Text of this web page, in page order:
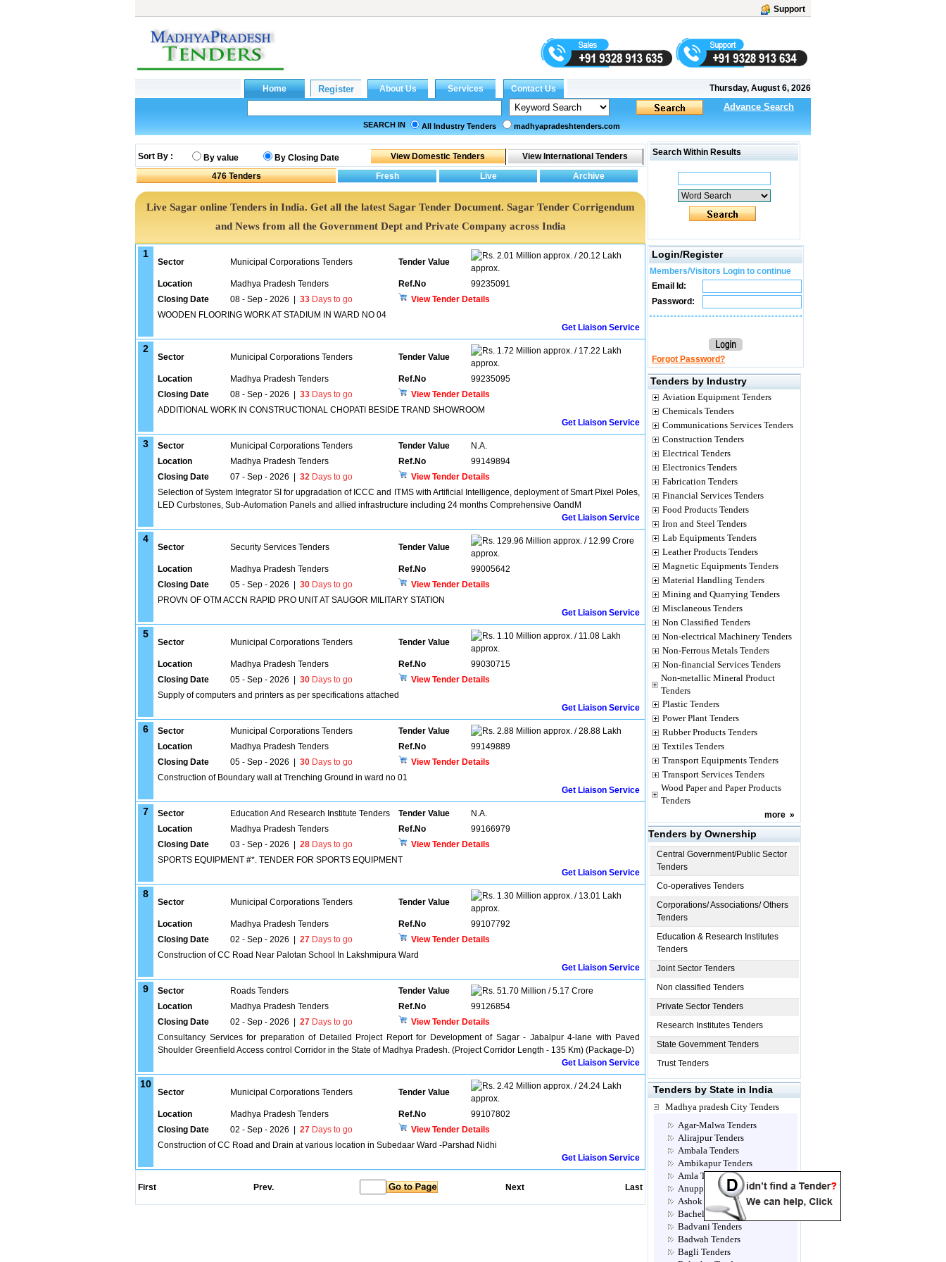
Support
Thursday, August 6, 2026
Advance Search
SEARCH IN All Industry Tenders madhyapradeshtenders.com
Sort By : By value
By Closing Date
476 Tenders
Live Sagar online Tenders in India. Get all the latest Sagar Tender Document. Sagar Tender Corrigendum
and News from all the Government Dept and Private Company across India
1
Sector Municipal Corporations Tenders Tender Value
2.01 Million approx. / 20.12 Lakh
approx.
Location
Madhya Pradesh Tenders Ref.No
99235091
Closing Date
08 - Sep - 2026 33 Days to go
View Tender Details
WOODEN FLOORING WORK AT STADIUM IN WARD NO 04
Get Liaison Service
2
Sector Municipal Corporations Tenders Tender Value
1.72 Million approx. / 17.22 Lakh
approx.
Location
Madhya Pradesh Tenders Ref.No
99235095
Closing Date
08 - Sep - 2026 33 Days to go
View Tender Details
ADDITIONAL WORK IN CONSTRUCTIONAL CHOPATI BESIDE TRAND SHOWROOM
Get Liaison Service
3 Sector Municipal Corporations Tenders Tender Value
N.A.
Location
Madhya Pradesh Tenders Ref.No
99149894
Closing Date
07 - Sep - 2026 32 Days to go
View Tender Details
Selection of System Integrator SI for upgradation of ICCC and ITMS with Artificial Intelligence, deployment of Smart Pixel Poles,
LED Curbstones, Sub-Automation Panels and allied infrastructure including 24 months Comprehensive OandM
Get Liaison Service
4
Sector Security Services Tenders Tender Value
129.96 Million approx. / 12.99 Crore
approx.
Location
Madhya Pradesh Tenders Ref.No
99005642
Closing Date
05 - Sep - 2026 30 Days to go
View Tender Details
PROVN OF OTM ACCN RAPID PRO UNIT AT SAUGOR MILITARY STATION
Get Liaison Service
5
Sector Municipal Corporations Tenders Tender Value
1.10 Million approx. / 11.08 Lakh
approx.
Location
Madhya Pradesh Tenders Ref.No
99030715
Closing Date
05 - Sep - 2026 30 Days to go
View Tender Details
Supply of computers and printers as per specifications attached
Get Liaison Service
6 Sector Municipal Corporations Tenders Tender Value
2.88 Million approx. / 28.88 Lakh
Location
Madhya Pradesh Tenders Ref.No
99149889
Closing Date
05 - Sep - 2026 30 Days to go
View Tender Details
Construction of Boundary wall at Trenching Ground in ward no 01
Get Liaison Service
7 Sector Education And Research Institute Tenders Tender Value
N.A.
Location
Madhya Pradesh Tenders Ref.No
99166979
Closing Date
03 - Sep - 2026 28 Days to go
View Tender Details
SPORTS EQUIPMENT #*. TENDER FOR SPORTS EQUIPMENT
Get Liaison Service
8
Sector Municipal Corporations Tenders Tender Value
1.30 Million approx. / 13.01 Lakh
approx.
Location
Madhya Pradesh Tenders Ref.No
99107792
Closing Date
02 - Sep - 2026 27 Days to go
View Tender Details
Construction of CC Road Near Palotan School In Lakshmipura Ward
Get Liaison Service
9 Sector Roads Tenders Tender Value
51.70 Million / 5.17 Crore
Location
Madhya Pradesh Tenders Ref.No
99126854
Closing Date
02 - Sep - 2026 27 Days to go
View Tender Details
Consultancy Services for preparation of Detailed Project Report for Development of Sagar - Jabalpur 4-lane with Paved
Shoulder Greenfield Access control Corridor in the State of Madhya Pradesh. (Project Corridor Length - 135 Km) (Package-D)
Get Liaison Service
10
Sector Municipal Corporations Tenders Tender Value
2.42 Million approx. / 24.24 Lakh
approx.
Location
Madhya Pradesh Tenders Ref.No
99107802
Closing Date
02 - Sep - 2026 27 Days to go
View Tender Details
Construction of CC Road and Drain at various location in Subedaar Ward -Parshad Nidhi
Get Liaison Service
First Prev. Next Last
Search Within Results
Login/Register
Members/Visitors Login to continue
Email Id:
Password:
Forgot Password?
Tenders by Industry
Aviation Equipment Tenders
Chemicals Tenders
Communications Services Tenders
Construction Tenders
Electrical Tenders
Electronics Tenders
Fabrication Tenders
Financial Services Tenders
Food Products Tenders
Iron and Steel Tenders
Lab Equipments Tenders
Leather Products Tenders
Magnetic Equipments Tenders
Material Handling Tenders
Mining and Quarrying Tenders
Misclaneous Tenders
Non Classified Tenders
Non-electrical Machinery Tenders
Non-Ferrous Metals Tenders
Non-financial Services Tenders
Non-metallic Mineral Product
Tenders
Plastic Tenders
Power Plant Tenders
Rubber Products Tenders
Textiles Tenders
Transport Equipments Tenders
Transport Services Tenders
Wood Paper and Paper Products
Tenders
more »
Tenders by Ownership
Central Government/Public Sector
Tenders
Co-operatives Tenders
Corporations/ Associations/ Others
Tenders
Education & Research Institutes
Tenders
Joint Sector Tenders
Non classified Tenders
Private Sector Tenders
Research Institutes Tenders
State Government Tenders
Trust Tenders
Tenders by State in India
Madhya pradesh City Tenders
Agar-Malwa Tenders
Alirajpur Tenders
Ambala Tenders
Ambikapur Tenders
Amla Tenders
Anuppur Tenders
Ashok Nagar Tenders
Bacheli Tenders
Badvani Tenders
Badwah Tenders
Bagli Tenders